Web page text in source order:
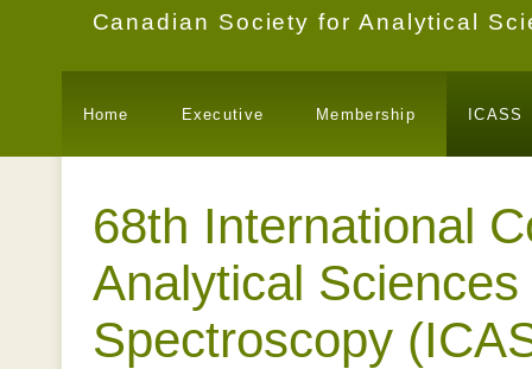
Canadian Society for Analytical
Home Executive Membership ICASS
68th International
Analytical Sciences
Spectroscopy